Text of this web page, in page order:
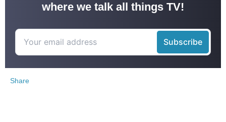
where we talk all things TV!
Share